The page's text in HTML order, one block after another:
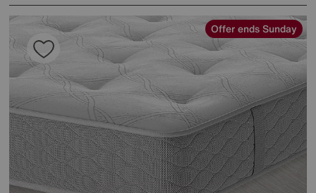
Offer ends Sunday